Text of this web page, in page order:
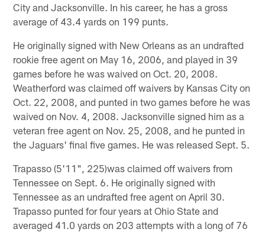
City and Jacksonville. In his career, he has a gross
average of 43.4 yards on 199 punts.
He originally signed with New Orleans as an undrafted
rookie free agent on May 16, 2006, and played in 39
games before he was waived on Oct. 20, 2008.
Weatherford was claimed off waivers by Kansas City on
Oct. 22, 2008, and punted in two games before he was
waived on Nov. 4, 2008. Jacksonville signed him as a
veteran free agent on Nov. 25, 2008, and he punted in
the Jaguars' final five games. He was released Sept. 5.
Trapasso (5'11", 225)was claimed off waivers from
Tennessee on Sept. 6. He originally signed with
Tennessee as an undrafted free agent on April 30.
Trapasso punted for four years at Ohio State and
averaged 41.0 yards on 203 attempts with a long of 76